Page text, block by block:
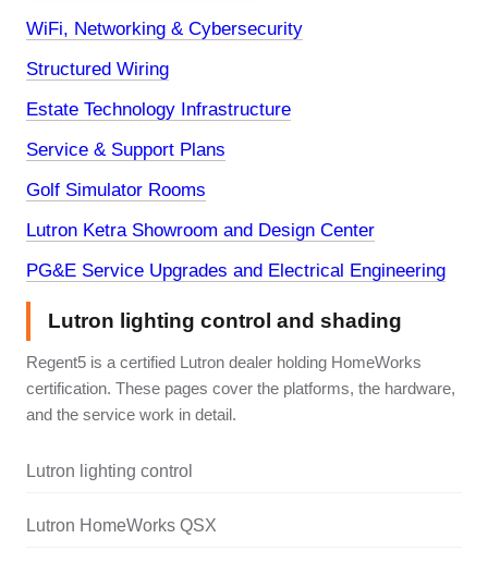
WiFi, Networking & Cybersecurity
Structured Wiring
Estate Technology Infrastructure
Service & Support Plans
Golf Simulator Rooms
Lutron Ketra Showroom and Design Center
PG&E Service Upgrades and Electrical Engineering
Lutron lighting control and shading
Regent5 is a certified Lutron dealer holding HomeWorks
certification. These pages cover the platforms, the hardware,
and the service work in detail.
Lutron lighting control
Lutron HomeWorks QSX